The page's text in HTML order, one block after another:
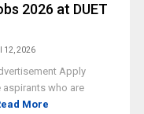
2026 at DUET
12, 2026
Apply
aspirants who are
More